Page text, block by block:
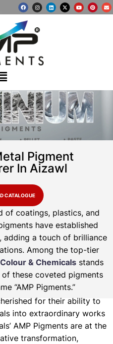
Pigment
In Aizawl
CATALOGUE
of coatings, plastics, and
have established
adding a touch of brilliance
Among the top-tier
& Chemicals stands
these coveted pigments
“AMP Pigments.”
for their ability to
into extraordinary works
AMP Pigments are at the
transformation,